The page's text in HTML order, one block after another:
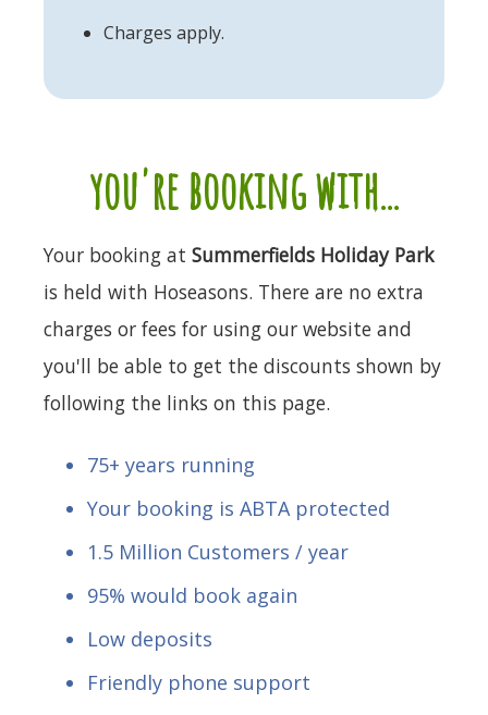
Charges apply.
you're booking with...
Your booking at Summerfields Holiday Park
is held with Hoseasons. There are no extra
charges or fees for using our website and
you'll be able to get the discounts shown by
following the links on this page.
75+ years running
Your booking is ABTA protected
1.5 Million Customers / year
95% would book again
Low deposits
Friendly phone support